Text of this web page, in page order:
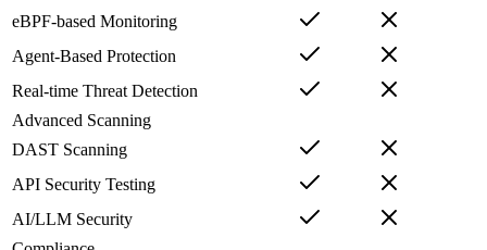
eBPF-based Monitoring
Agent-Based Protection
Real-time Threat Detection
Advanced Scanning
DAST Scanning
API Security Testing
AI/LLM Security